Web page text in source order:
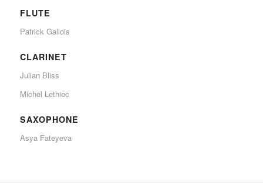
FLUTE
Patrick Gallois
CLARINET
Julian Bliss
Michel Lethiec
SAXOPHONE
Asya Fateyeva